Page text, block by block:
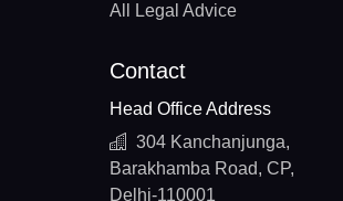
All Legal Advice
Contact
Head Office Address
304 Kanchanjunga,
Barakhamba Road, CP,
Delhi-110001